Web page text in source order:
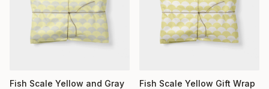
Fish Scale Yellow and Gray
Fish Scale Yellow Gift Wrap